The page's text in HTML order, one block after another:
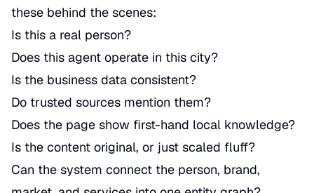
these behind the scenes:
Is this a real person?
Does this agent operate in this city?
Is the business data consistent?
Do trusted sources mention them?
Does the page show first-hand local knowledge?
Is the content original, or just scaled fluff?
Can the system connect the person, brand,